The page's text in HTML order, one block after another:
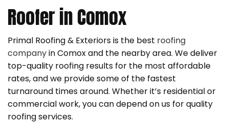
Roofer in Comox
Primal Roofing & Exteriors is the best roofing
companyin Comox and the nearby area. We deliver
top-quality roofing results for the most affordable
rates, and we provide some of the fastest
turnaround times around. Whether it’s residential or
commercial work, you can depend on us for quality
roofing services.